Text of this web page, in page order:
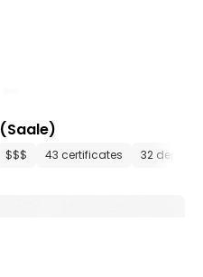
$$$ 43 certificates 32